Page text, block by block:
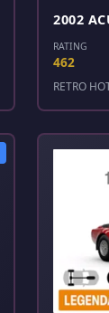
2002
RATING
462
RETRO